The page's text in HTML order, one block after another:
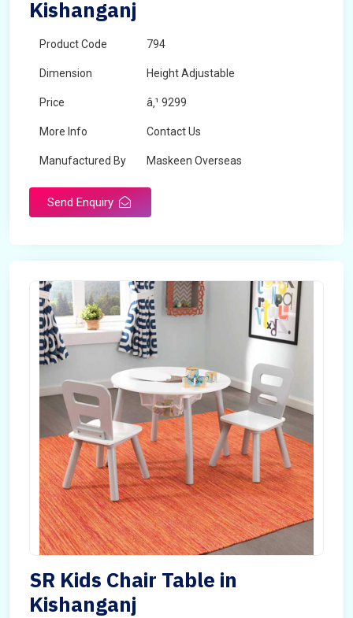
Kishanganj
Product Code 794
Dimension Height Adjustable
Price â‚¹ 9299
More Info Contact Us
Manufactured By Maskeen Overseas
Send Enquiry
SR Kids Chair Table in
Kishanganj